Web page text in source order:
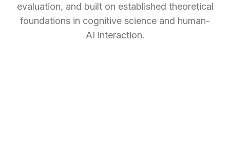
evaluation, and built on established theoretical
foundations in cognitive science and human-
AI interaction.